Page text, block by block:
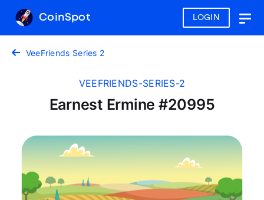
LOGIN
CoinSpot
VeeFriends Series 2
VEEFRIENDS-SERIES-2
Earnest Ermine #20995